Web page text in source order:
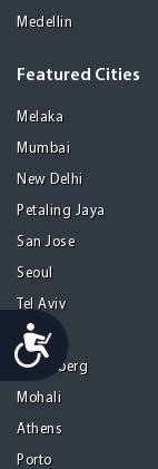
Accessibility
Medellin
Featured Cities
Melaka
Mumbai
New Delhi
Petaling Jaya
San Jose
Seoul
Tel Aviv
Tijuana
Heidelberg
Mohali
Athens
Porto